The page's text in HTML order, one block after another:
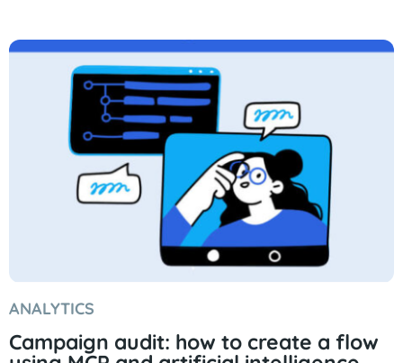
ANALYTICS
Campaign audit: how to create a flow